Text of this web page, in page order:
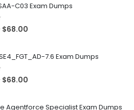
C03 Exam Dumps
$68.00
through
7.6 Exam Dumps
$68.00
Agentforce Specialist Exam Dumps